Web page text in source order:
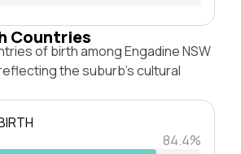
Countries
of birth among Engadine NSW
the suburb's cultural
84.4%